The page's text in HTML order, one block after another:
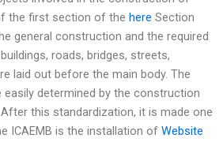
the first section of the here Section
general construction and the required
roads, bridges, streets,
laid out before the main body. The
easily determined by the construction
this standardization, it is made one
ICAEMB is the installation of Website